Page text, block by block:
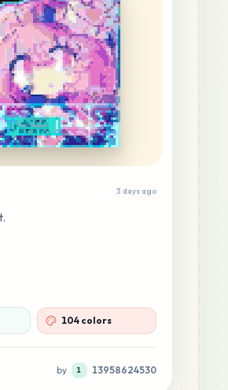
3 days ago
104 colors
by 1 13958624530